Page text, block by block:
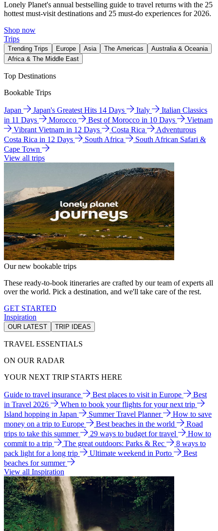
Lonely Planet's annual bestselling guide to travel returns with the 25
hottest must-visit destinations and 25 must-do experiences for 2026.
Shop now
Trips
Trending Trips Europe Asia The Americas
Australia & Oceania
Africa & The Middle East
Top Destinations
Bookable Trips
Japan Japan's Greatest Hits 14 Days Italy
Italian Classics
in 11 Days
Morocco Best of Morocco in 10 Days
Vietnam
Vibrant Vietnam in 12 Days
Costa Rica
Adventurous
Costa Rica in 12 Days
South Africa
South African Safari &
Cape Town
View all trips
Our new bookable trips
These ready-to-book itineraries are crafted by our team of experts all
over the world. Pick a destination, and we'll take care of the rest.
GET STARTED
Inspiration
OUR LATEST TRIP IDEAS
TRAVEL ESSENTIALS
ON OUR RADAR
YOUR NEXT TRIP STARTS HERE
Guide to travel insurance Best places to visit in Europe
Best
in Travel 2026
When to book your flights for your next trip
Island hopping in Japan
Summer Travel Planner
How to save
money on a trip to Europe
Best beaches in the world
Road
trips to take this summer
29 ways to budget for travel
How to
commit to a trip
The great outdoors: Parks & Rec
8 ways to
pack light for a long trip
Ultimate weekend in Porto
Best
beaches for summer
View all Inspiration